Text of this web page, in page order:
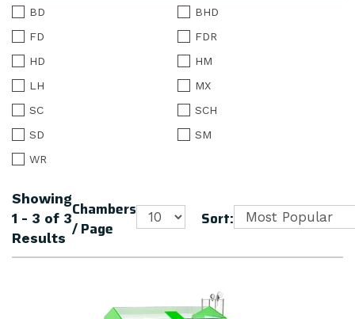
BD
BHD
FD
FDR
HD
HM
LH
MX
SC
SCH
SD
SM
WR
Showing
1 - 3 of 3
Results
Chambers
/ Page
Sort: